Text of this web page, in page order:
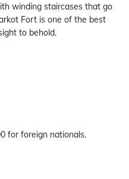
winding staircases that go
Fort is one of the best
to behold.
for foreign nationals.